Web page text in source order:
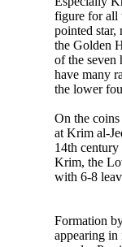
figure for all
pointed
the Golden
of the seven
have many
the lower
On the
at Krim al-
14th
Krim, the
with 6-8
Formation
appearing in